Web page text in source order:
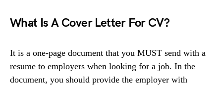
What Is A Cover Letter For CV?
It is a one-page document that you MUST send with a
resume to employers when looking for a job. In the
document, you should provide the employer with